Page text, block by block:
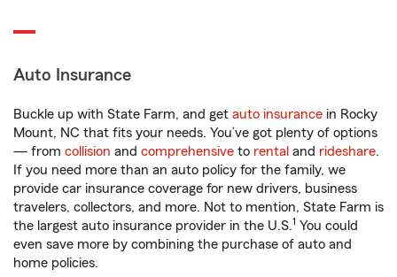
Auto Insurance
Buckle up with State Farm, and get auto insurance in Rocky
Mount, NC that fits your needs. You’ve got plenty of options
— from collision and comprehensive to rental and rideshare.
If you need more than an auto policy for the family, we
provide car insurance coverage for new drivers, business
travelers, collectors, and more. Not to mention, State Farm is
the largest auto insurance provider in the U.S.1 You could
even save more by combining the purchase of auto and
home policies.